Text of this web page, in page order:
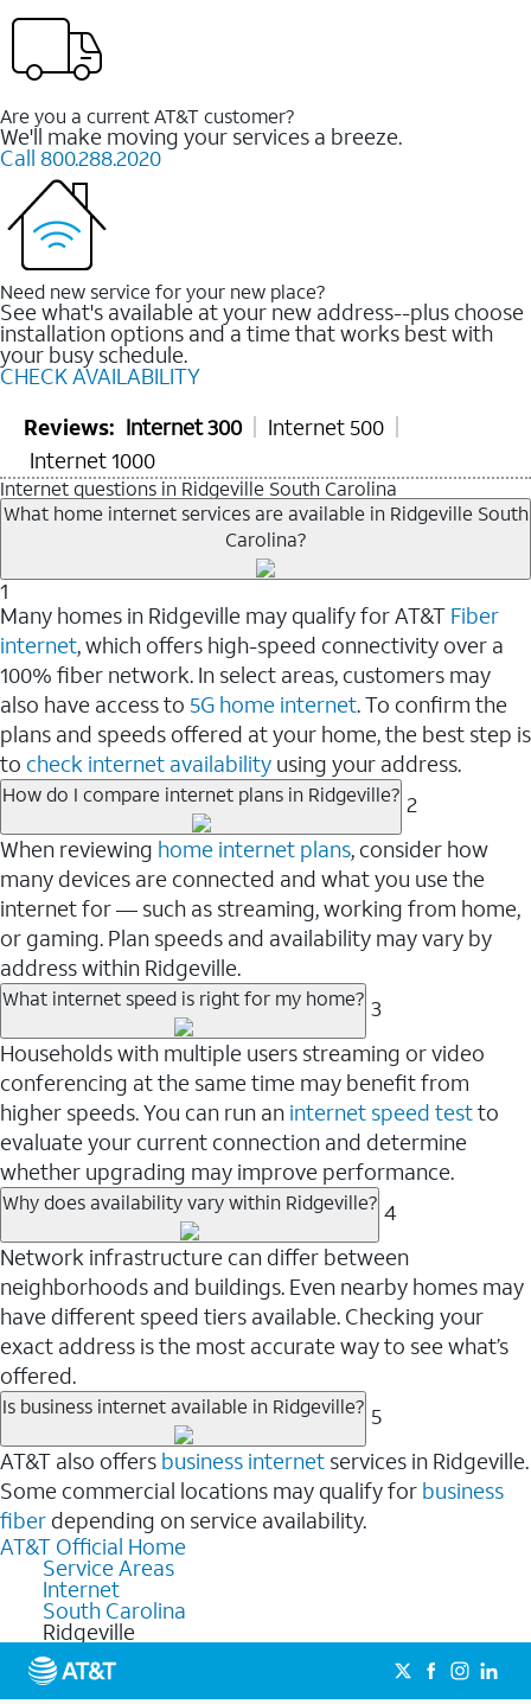
Are you a current AT&T customer?
We'll make moving your services a breeze.
Call 800.288.2020
Need new service for your new place?
See what's available at your new address--plus choose
installation options and a time that works best with
your busy schedule.
CHECK AVAILABILITY
Reviews: Internet 300
Internet 500
Internet 1000
Internet questions in Ridgeville South Carolina
What home internet services are available in Ridgeville South
Carolina?
1
Many homes in Ridgeville may qualify for AT&T Fiber
internet, which offers high-speed connectivity over a
100% fiber network. In select areas, customers may
also have access to 5G home internet. To confirm the
plans and speeds offered at your home, the best step is
to check internet availability using your address.
How do I compare internet plans in Ridgeville? 2
When reviewing home internet plans, consider how
many devices are connected and what you use the
internet for — such as streaming, working from home,
or gaming. Plan speeds and availability may vary by
address within Ridgeville.
What internet speed is right for my home? 3
Households with multiple users streaming or video
conferencing at the same time may benefit from
higher speeds. You can run an internet speed testto
evaluate your current connection and determine
whether upgrading may improve performance.
Why does availability vary within Ridgeville? 4
Network infrastructure can differ between
neighborhoods and buildings. Even nearby homes may
have different speed tiers available. Checking your
exact address is the most accurate way to see what’s
offered.
Is business internet available in Ridgeville? 5
AT&T also offers business internet services in Ridgeville.
Some commercial locations may qualify for business
fiber depending on service availability.
AT&T Official Home
Service Areas
Internet
South Carolina
Ridgeville